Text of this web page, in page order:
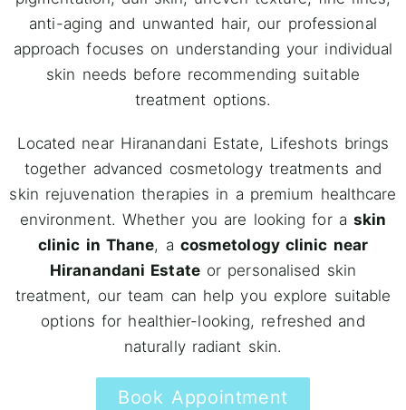
anti-aging and unwanted hair, our professional
approach focuses on understanding your individual
skin needs before recommending suitable
treatment options.
Located near Hiranandani Estate, Lifeshots brings
together advanced cosmetology treatments and
skin rejuvenation therapies in a premium healthcare
environment. Whether you are looking for a skin
clinic in Thane, a cosmetology clinic near
Hiranandani Estateor personalised skin
treatment, our team can help you explore suitable
options for healthier-looking, refreshed and
naturally radiant skin.
Book Appointment